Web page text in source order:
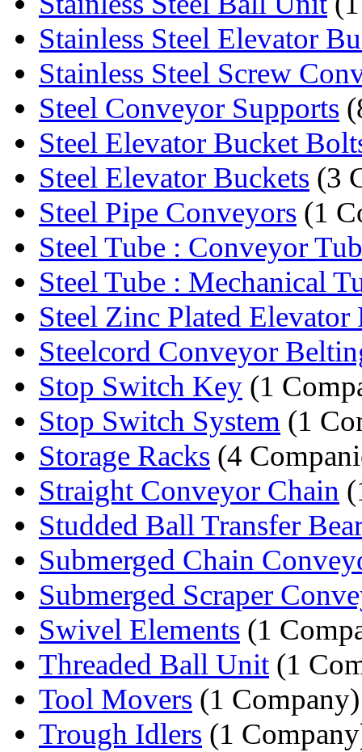
Stainless Steel Elevator
Stainless Steel Screw
Steel Conveyor Supports
Steel Elevator Bucket
Steel Elevator Buckets (3
Steel Pipe Conveyors (1
Steel Tube : Conveyor
Steel Tube : Mechanical
Steel Zinc Plated Elevator
Steelcord Conveyor
Stop Switch Key (1
Stop Switch System (1
Storage Racks (4
Straight Conveyor Chain
Studded Ball Transfer
Submerged Chain
Submerged Scraper
Swivel Elements (1
Threaded Ball Unit (1
Tool Movers (1 Company)
Trough Idlers (1